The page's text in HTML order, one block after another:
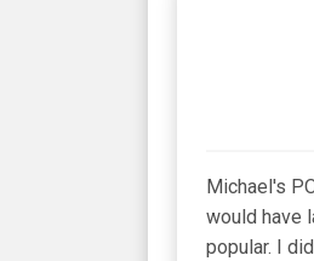
Michael's
would have
popular. I